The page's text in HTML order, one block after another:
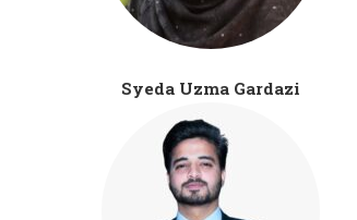
Syeda Uzma Gardazi